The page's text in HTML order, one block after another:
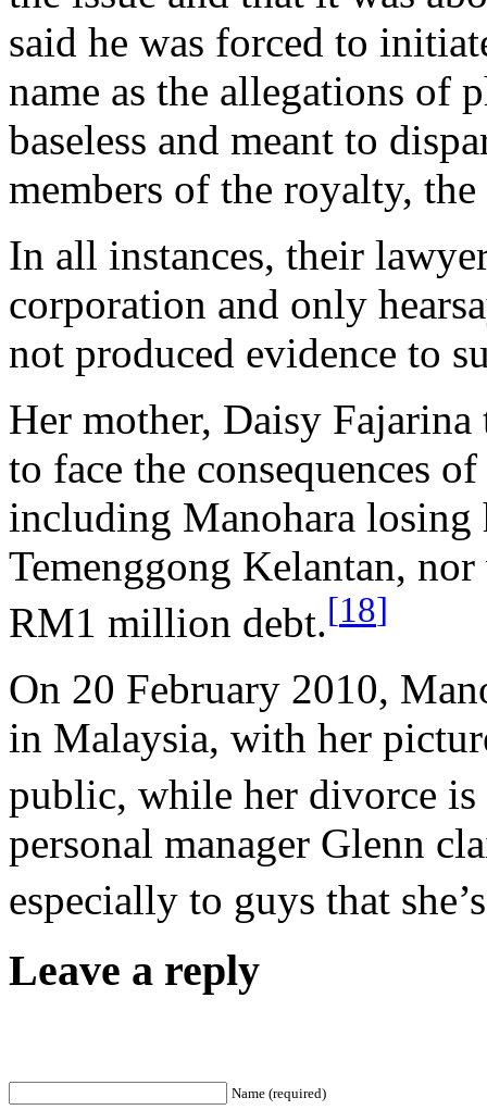
said he was forced to
name as the allegations of
baseless and meant to
members of the royalty,
In all instances, their
corporation and only
not produced evidence to
Her mother, Daisy
to face the consequences
including Manohara losing
Temenggong Kelantan,
RM1 million debt.[18]
On 20 February 2010,
in Malaysia, with her
public, while her divorce
personal manager Glenn
especially to guys that
Leave a reply
Name (required)